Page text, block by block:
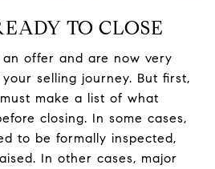
TO CLOSE
offer and are now very
selling journey. But first,
make a list of what
closing. In some cases,
to be formally inspected,
In other cases, major